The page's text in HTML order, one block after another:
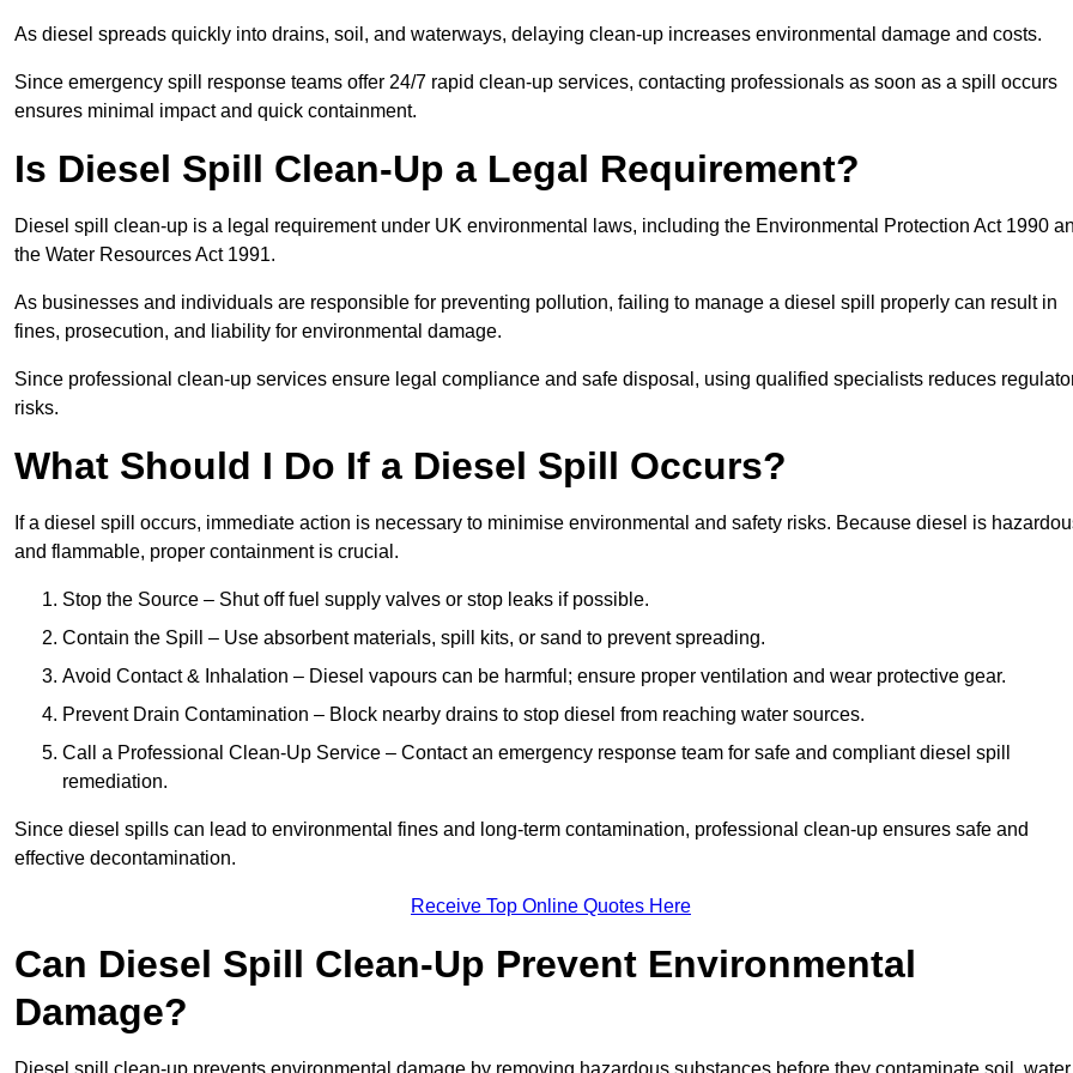
As diesel spreads quickly into drains, soil, and waterways, delaying clean-up increases environmental damage and costs.
Since emergency spill response teams offer 24/7 rapid clean-up services, contacting professionals as soon as a spill occurs
ensures minimal impact and quick containment.
Is Diesel Spill Clean-Up a Legal Requirement?
Diesel spill clean-up is a legal requirement under UK environmental laws, including the Environmental Protection Act 1990
the Water Resources Act 1991.
As businesses and individuals are responsible for preventing pollution, failing to manage a diesel spill properly can result in
fines, prosecution, and liability for environmental damage.
Since professional clean-up services ensure legal compliance and safe disposal, using qualified specialists reduces
risks.
What Should I Do If a Diesel Spill Occurs?
If a diesel spill occurs, immediate action is necessary to minimise environmental and safety risks. Because diesel is
and flammable, proper containment is crucial.
Stop the Source – Shut off fuel supply valves or stop leaks if possible.
Contain the Spill – Use absorbent materials, spill kits, or sand to prevent spreading.
Avoid Contact & Inhalation – Diesel vapours can be harmful; ensure proper ventilation and wear protective gear.
Prevent Drain Contamination – Block nearby drains to stop diesel from reaching water sources.
Call a Professional Clean-Up Service – Contact an emergency response team for safe and compliant diesel spill
remediation.
Since diesel spills can lead to environmental fines and long-term contamination, professional clean-up ensures safe and
effective decontamination.
Receive Top Online Quotes Here
Can Diesel Spill Clean-Up Prevent Environmental
Damage?